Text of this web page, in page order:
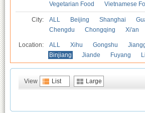
Vegetarian Food
Vietnamese
City: ALL Beijing Shanghai
Chengdu
Chongqing Xi'an
Location: ALL Xihu Gongshu
Binjiang
Jiande Fuyang
View List Large